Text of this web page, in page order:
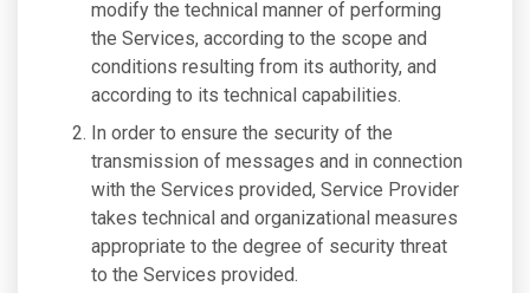
modify the technical manner of performing
the Services, according to the scope and
conditions resulting from its authority, and
according to its technical capabilities.
In order to ensure the security of the
transmission of messages and in connection
with the Services provided, Service Provider
takes technical and organizational measures
appropriate to the degree of security threat
to the Services provided.